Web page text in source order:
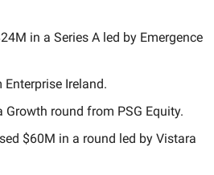
in a Series A led by Emergence
Ireland.
round from PSG Equity.
$60M in a round led by Vistara